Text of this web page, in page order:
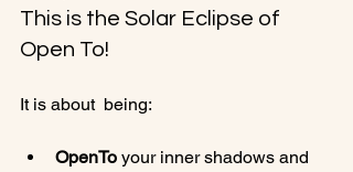
This is the Solar Eclipse of
Open To!
OpenTo your inner shadows and